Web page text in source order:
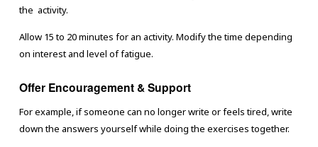
the activity.
Allow 15 to 20 minutes for an activity. Modify the time depending
on interest and level of fatigue.
Offer Encouragement & Support
For example, if someone can no longer write or feels tired, write
down the answers yourself while doing the exercises together.